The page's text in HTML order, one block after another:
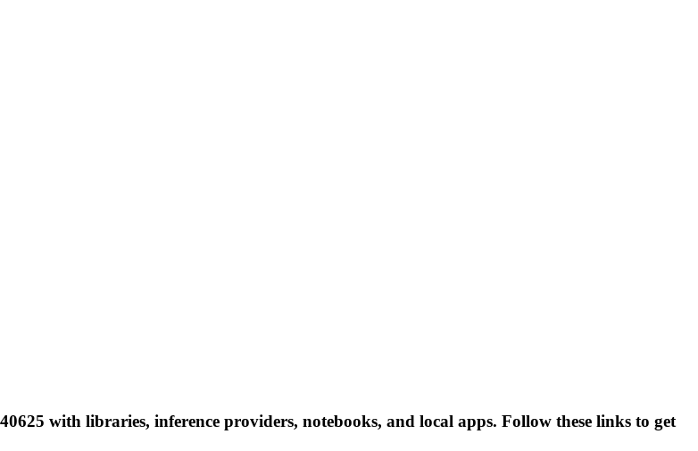
with libraries, inference providers, notebooks, and local apps. Follow these links to get